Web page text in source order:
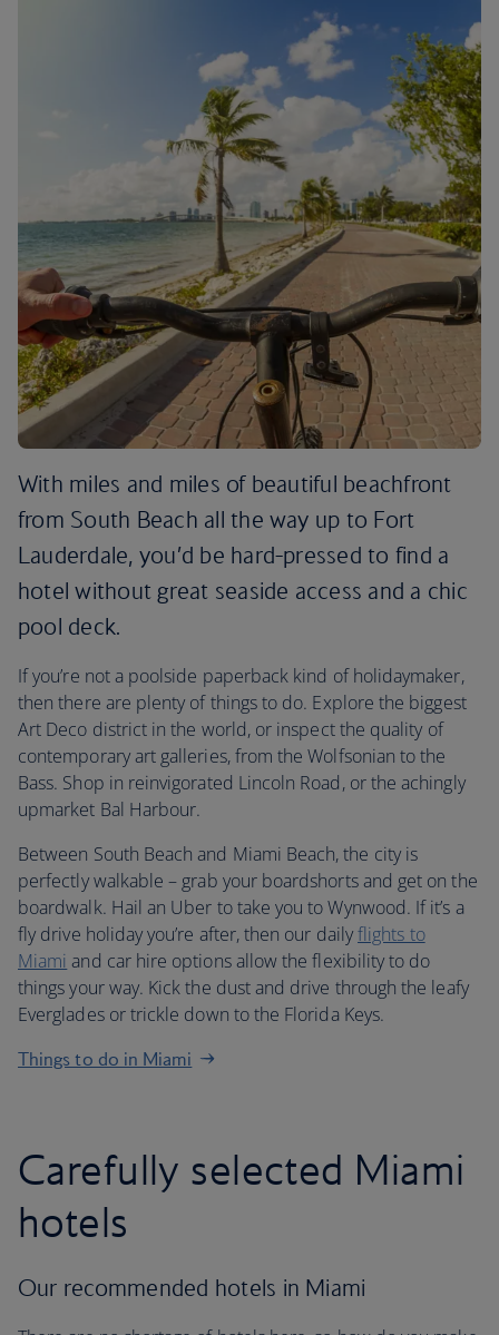
With miles and miles of beautiful beachfront
from South Beach all the way up to Fort
Lauderdale, you’d be hard-pressed to find a
hotel without great seaside access and a chic
pool deck.
If you’re not a poolside paperback kind of holidaymaker,
then there are plenty of things to do. Explore the biggest
Art Deco district in the world, or inspect the quality of
contemporary art galleries, from the Wolfsonian to the
Bass. Shop in reinvigorated Lincoln Road, or the achingly
upmarket Bal Harbour.
Between South Beach and Miami Beach, the city is
perfectly walkable – grab your boardshorts and get on the
boardwalk. Hail an Uber to take you to Wynwood. If it’s a
fly drive holiday you’re after, then our dailyflights to
Miami and car hire options allow the flexibility to do
things your way. Kick the dust and drive through the leafy
Everglades or trickle down to the Florida Keys.
Things to do in Miami
Carefully selected Miami
hotels
Our recommended hotels in Miami